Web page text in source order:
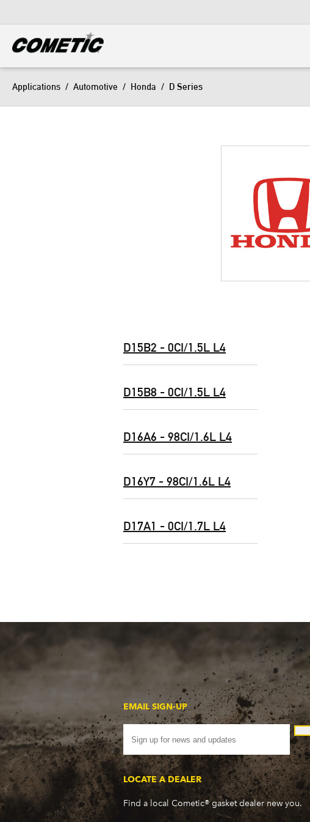
Applications / Automotive / Honda / D Series
D15B2 - 0CI/1.5L L4
D15B8 - 0CI/1.5L L4
D16A6 - 98CI/1.6L L4
D16Y7 - 98CI/1.6L L4
D17A1 - 0CI/1.7L L4
EMAIL SIGN-UP
LOCATE A DEALER
Find a local Cometic® gasket dealer new you.